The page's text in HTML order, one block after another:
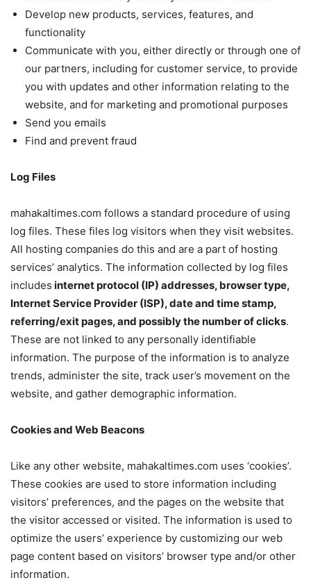
Develop new products, services, features, and
functionality
Communicate with you, either directly or through one of
our partners, including for customer service, to provide
you with updates and other information relating to the
website, and for marketing and promotional purposes
Send you emails
Find and prevent fraud
Log Files
mahakaltimes.com follows a standard procedure of using
log files. These files log visitors when they visit websites.
All hosting companies do this and are a part of hosting
services’ analytics. The information collected by log files
includes internet protocol (IP) addresses, browser type,
Internet Service Provider (ISP), date and time stamp,
referring/exit pages, and possibly the number of clicks.
These are not linked to any personally identifiable
information. The purpose of the information is to analyze
trends, administer the site, track user’s movement on the
website, and gather demographic information.
Cookies and Web Beacons
Like any other website, mahakaltimes.com uses ‘cookies’.
These cookies are used to store information including
visitors’ preferences, and the pages on the website that
the visitor accessed or visited. The information is used to
optimize the users’ experience by customizing our web
page content based on visitors’ browser type and/or other
information.